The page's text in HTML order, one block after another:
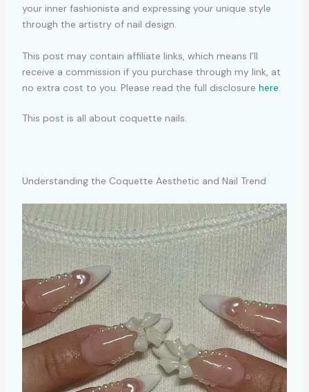
your inner fashionista and expressing your unique style
through the artistry of nail design.
This post may contain affiliate links, which means I’ll
receive a commission if you purchase through my link, at
no extra cost to you. Please read the full disclosure here.
This post is all about coquette nails.
Understanding the Coquette Aesthetic and Nail Trend